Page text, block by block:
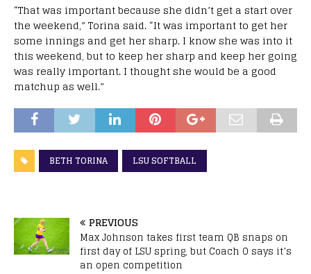
“That was important because she didn’t get a start over
the weekend,” Torina said. “It was important to get her
some innings and get her sharp. I know she was into it
this weekend, but to keep her sharp and keep her going
was really important. I thought she would be a good
matchup as well.”
BETH TORINA LSU SOFTBALL
PREVIOUS
Max Johnson takes first team QB snaps on
first day of LSU spring, but Coach O says it’s
an open competition